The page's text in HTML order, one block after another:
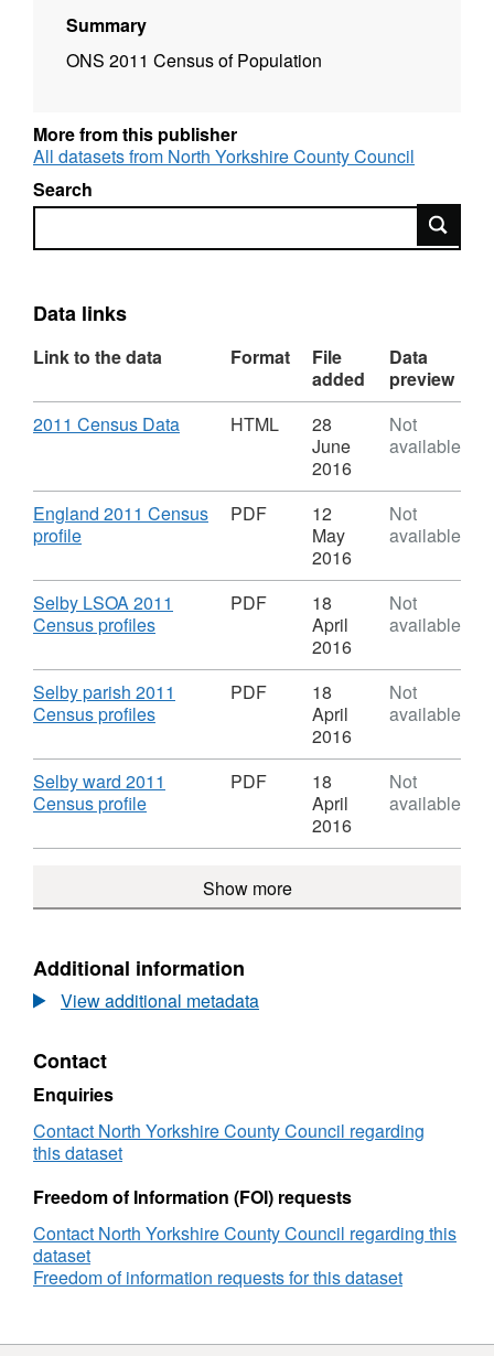
Summary
ONS 2011 Census of Population
More from this publisher
All datasets from North Yorkshire County Council
Search
Search
Data links
Link to the data Format
File
added
Data
preview
Download
2011 Census Data,
Dataset:
2011
HTML
28
June
2016
Not
available
Download
England 2011 Census
profile,
PDF,
Dataset:
2011
profiles
PDF
12
May
2016
Not
available
Download
Selby LSOA 2011
Census profiles,
PDF,
Dataset:
2011
profiles
PDF
18
April
2016
Not
available
Download
Selby parish 2011
Census profiles,
PDF,
Dataset:
profiles
PDF
18
April
2016
Not
available
Download
Selby ward 2011
Census profile,
PDF,
Census
PDF
18
April
2016
Not
available
Show more
Additional information
View additional metadata
Contact
Enquiries
Contact North Yorkshire County Council regarding
this dataset
Freedom of Information (FOI) requests
Contact North Yorkshire County Council regarding this
dataset
Freedom of information requests for this dataset